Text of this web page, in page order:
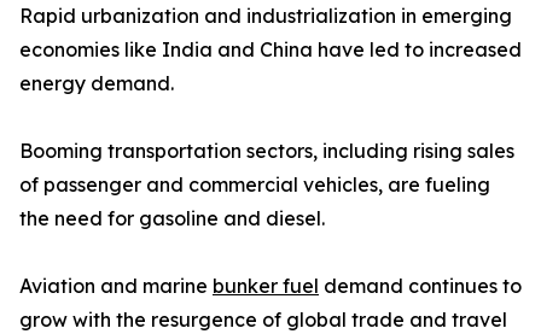
Rapid urbanization and industrialization in emerging
economies like India and China have led to increased
energy demand.
Booming transportation sectors, including rising sales
of passenger and commercial vehicles, are fueling
the need for gasoline and diesel.
Aviation and marine bunker fuel demand continues to
grow with the resurgence of global trade and travel